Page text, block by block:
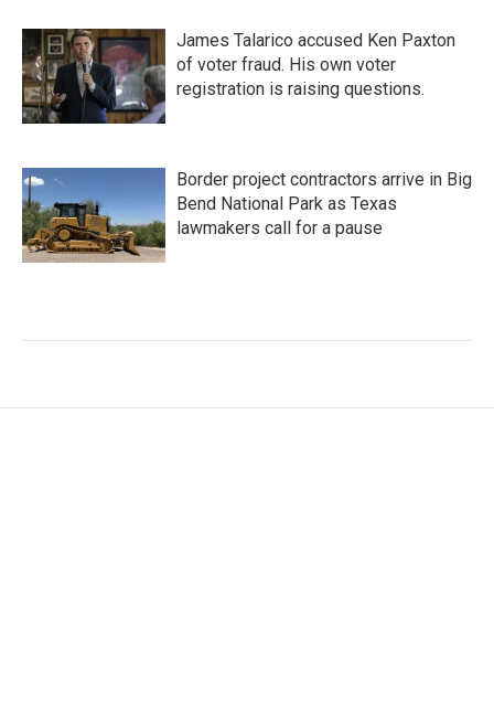
James Talarico accused Ken Paxton
of voter fraud. His own voter
registration is raising questions.
Border project contractors arrive in Big
Bend National Park as Texas
lawmakers call for a pause